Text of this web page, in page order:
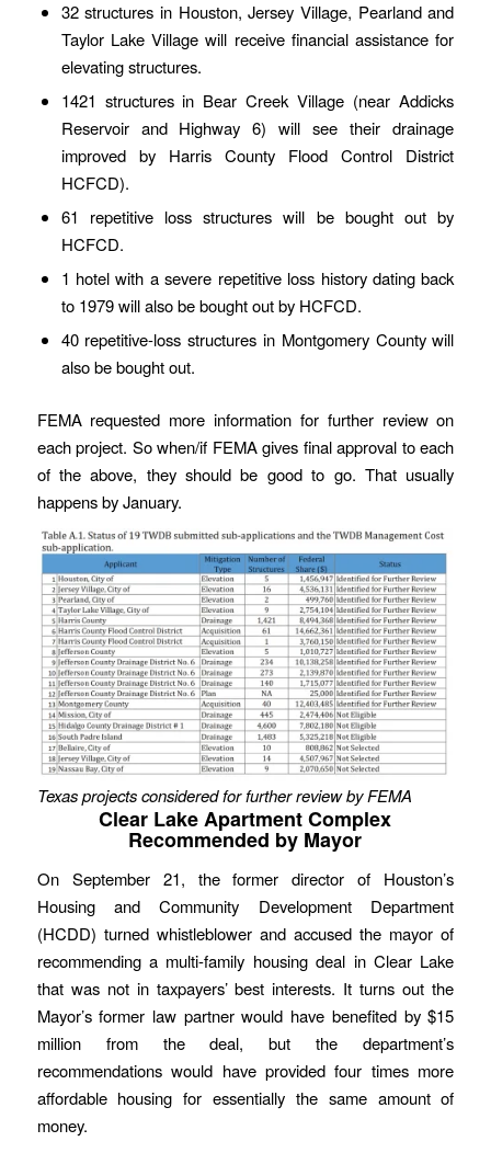
32 structures in Houston, Jersey Village, Pearland and
Taylor Lake Village will receive financial assistance for
elevating structures.
1421 structures in Bear Creek Village (near Addicks
Reservoir and Highway 6) will see their drainage
improved by Harris County Flood Control District
HCFCD).
61 repetitive loss structures will be bought out by
HCFCD.
1 hotel with a severe repetitive loss history dating back
to 1979 will also be bought out by HCFCD.
40 repetitive-loss structures in Montgomery County will
also be bought out.
FEMA requested more information for further review on
each project. So when/if FEMA gives final approval to each
of the above, they should be good to go. That usually
happens by January.
Texas projects considered for further review by FEMA
Clear Lake Apartment Complex
Recommended by Mayor
On September 21, the former director of Houston’s
Housing and Community Development Department
(HCDD) turned whistleblower and accused the mayor of
recommending a multi-family housing deal in Clear Lake
that was not in taxpayers’ best interests. It turns out the
Mayor’s former law partner would have benefited by $15
million from the deal, but the department’s
recommendations would have provided four times more
affordable housing for essentially the same amount of
money.